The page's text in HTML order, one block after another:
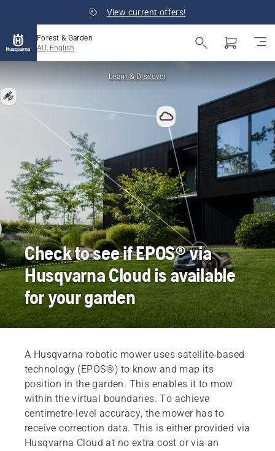
View current offers!
Forest & Garden
AU, English
Learn & Discover
Check to see if EPOS® via
Husqvarna Cloud is available
for your garden
A Husqvarna robotic mower uses satellite-based
technology (EPOS®) to know and map its
position in the garden. This enables it to mow
within the virtual boundaries. To achieve
centimetre-level accuracy, the mower has to
receive correction data. This is either provided via
Husqvarna Cloud at no extra cost or via an